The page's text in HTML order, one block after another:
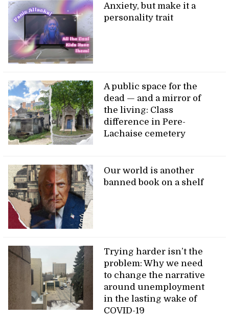
Anxiety, but make it a
personality trait
A public space for the
dead — and a mirror of
the living: Class
difference in Pere-
Lachaise cemetery
Our world is another
banned book on a shelf
Trying harder isn’t the
problem: Why we need
to change the narrative
around unemployment
in the lasting wake of
COVID-19